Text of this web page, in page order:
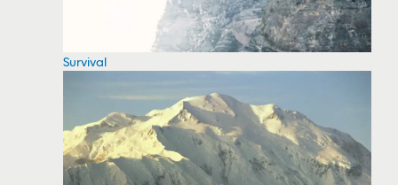
Survival